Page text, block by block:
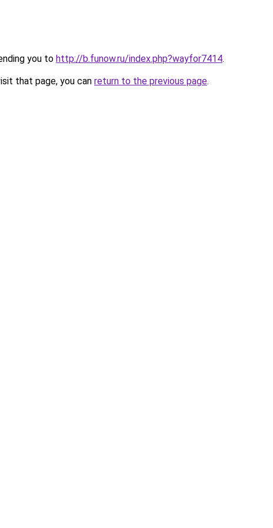
you to http://b.funow.ru/index.php?wayfor7414.
that page, you can return to the previous page.